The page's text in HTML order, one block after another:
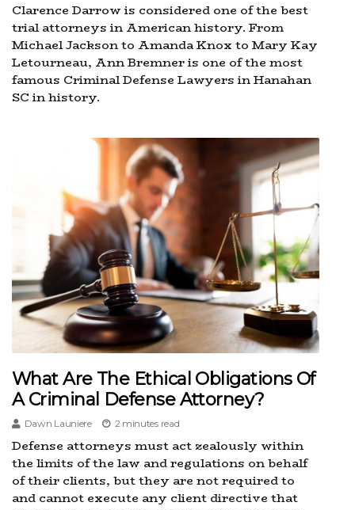
Clarence Darrow is considered one of the best
trial attorneys in American history. From
Michael Jackson to Amanda Knox to Mary Kay
Letourneau, Ann Bremner is one of the most
famous Criminal Defense Lawyers in Hanahan
SC in history.
What Are The Ethical Obligations Of
A Criminal Defense Attorney?
Dawn Launiere 2 minutes read
Defense attorneys must act zealously within
the limits of the law and regulations on behalf
of their clients, but they are not required to
and cannot execute any client directive that